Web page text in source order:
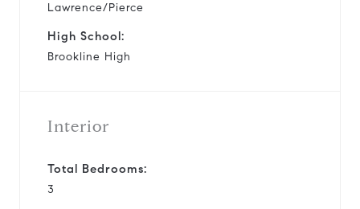
Lawrence/Pierce
High School:
Brookline High
Interior
Total Bedrooms:
3